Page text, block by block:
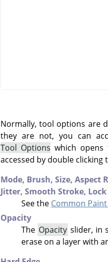
Normally, tool options are
they are not, you can
Tool Options which
accessed by double
Mode, Brush, Size, Aspect
Jitter, Smooth Stroke,
See the Common
Opacity
The Opacity slider, in
erase on a layer with